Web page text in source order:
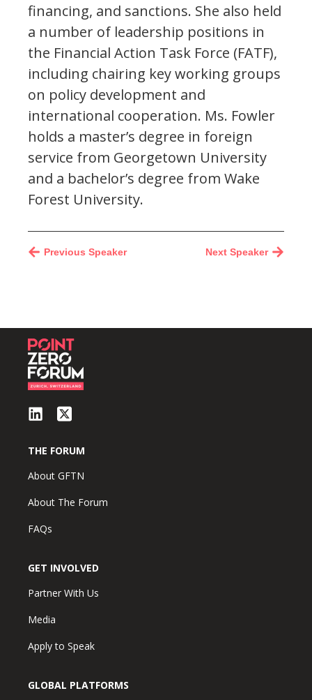
financing, and sanctions. She also held
a number of leadership positions in
the Financial Action Task Force (FATF),
including chairing key working groups
on policy development and
international cooperation. Ms. Fowler
holds a master’s degree in foreign
service from Georgetown University
and a bachelor’s degree from Wake
Forest University.
Next Speaker
Previous Speaker
THE FORUM
About GFTN
About The Forum
FAQs
GET INVOLVED
Partner With Us
Media
Apply to Speak
GLOBAL PLATFORMS